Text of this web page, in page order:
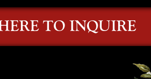
TO INQUIRE